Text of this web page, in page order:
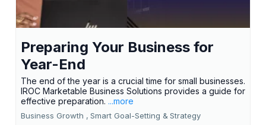
Preparing Your Business for
Year-End
The end of the year is a crucial time for small businesses.
IROC Marketable Business Solutions provides a guide for
effective preparation. ...more
Business Growth , Smart Goal-Setting & Strategy